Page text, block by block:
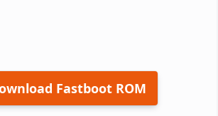
Fastboot ROM